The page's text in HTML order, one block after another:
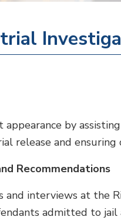
by
release and
Recommendations
and interviews at the
admitted to